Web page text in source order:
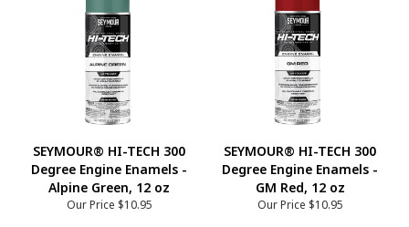
SEYMOUR® HI-TECH 300
Degree Engine Enamels -
Alpine Green, 12 oz
Our Price $10.95
SEYMOUR® HI-TECH 300
Degree Engine Enamels -
GM Red, 12 oz
Our Price $10.95